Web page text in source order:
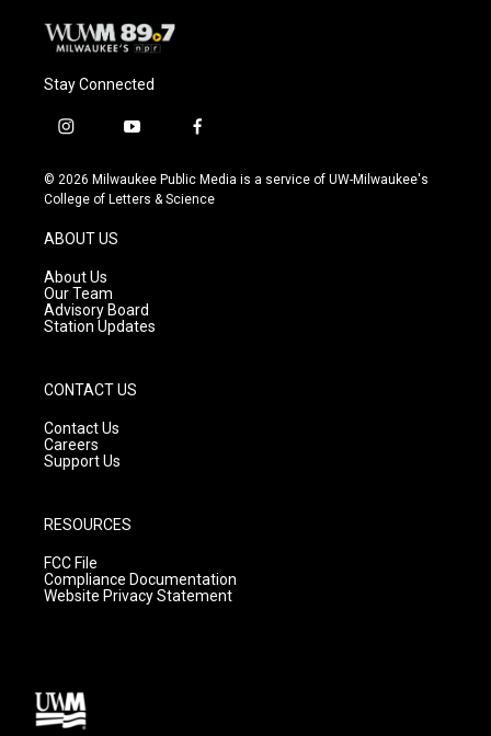
Stay Connected
i
s
t
g
a
m
y
u
t
f
c
e
© 2026 Milwaukee Public Media is a service of UW-Milwaukee's
College of Letters & Science
ABOUT US
About Us
Our Team
Advisory Board
Station Updates
CONTACT US
Contact Us
Careers
Support Us
RESOURCES
FCC File
Compliance Documentation
Website Privacy Statement